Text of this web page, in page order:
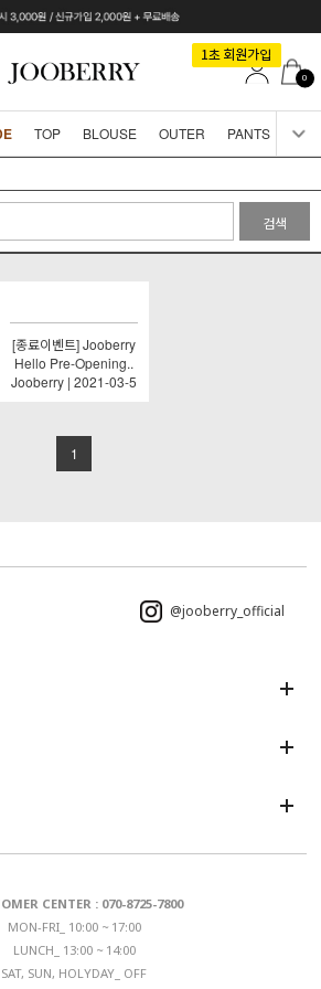
0
TOP BLOUSE OUTER PANTS
검색
[종료이벤트] Jooberry
Hello Pre-Opening..
Jooberry | 2021-03-5
1
@jooberry_official
CENTER : 070-8725-7800
MON-FRI_ 10:00 ~ 17:00
LUNCH_ 13:00 ~ 14:00
SAT, SUN, HOLYDAY_ OFF